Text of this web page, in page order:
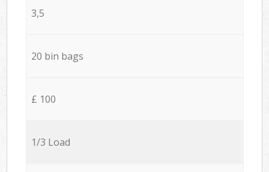
3,5
20 bin bags
£ 100
1/3 Load